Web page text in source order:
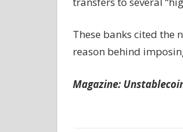
These banks cited the
reason behind
Magazine: